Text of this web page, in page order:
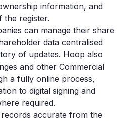
information, and
the register.
can manage their share
data centralised
of updates. Hoop also
and other Commercial
a fully online process,
to digital signing and
required.
accurate from the